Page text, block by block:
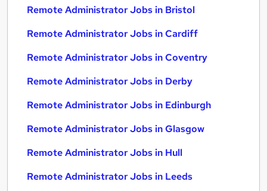
Remote Administrator Jobs in Bristol
Remote Administrator Jobs in Cardiff
Remote Administrator Jobs in Coventry
Remote Administrator Jobs in Derby
Remote Administrator Jobs in Edinburgh
Remote Administrator Jobs in Glasgow
Remote Administrator Jobs in Hull
Remote Administrator Jobs in Leeds